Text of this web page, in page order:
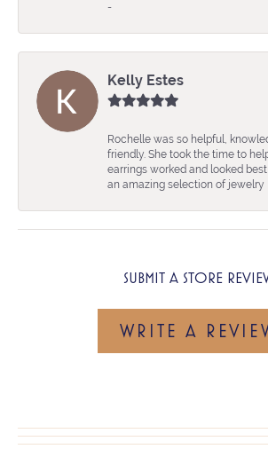
-
Kelly Estes
Rochelle was so helpful,
friendly. She took the time to
earrings worked and looked
an amazing selection of jewelry
SUBMIT A STORE
WRITE A